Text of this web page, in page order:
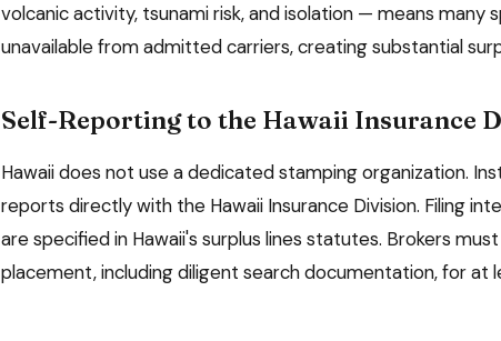
volcanic activity, tsunami risk, and isolation — means many
unavailable from admitted carriers, creating substantial
Self-Reporting to the Hawaii Insurance
Hawaiidoes not use a dedicated stamping organization.
reports directly with the Hawaii Insurance Division. Filing
are specified in Hawaii's surplus lines statutes. Brokers
placement, including diligent search documentation, for at